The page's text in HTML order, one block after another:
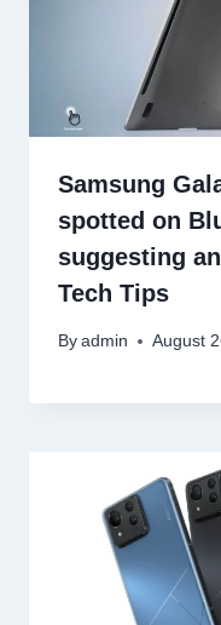
Samsung
spotted on
suggesting
Tech Tips
By admin August